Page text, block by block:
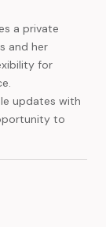
a private
and her
for
updates with
to